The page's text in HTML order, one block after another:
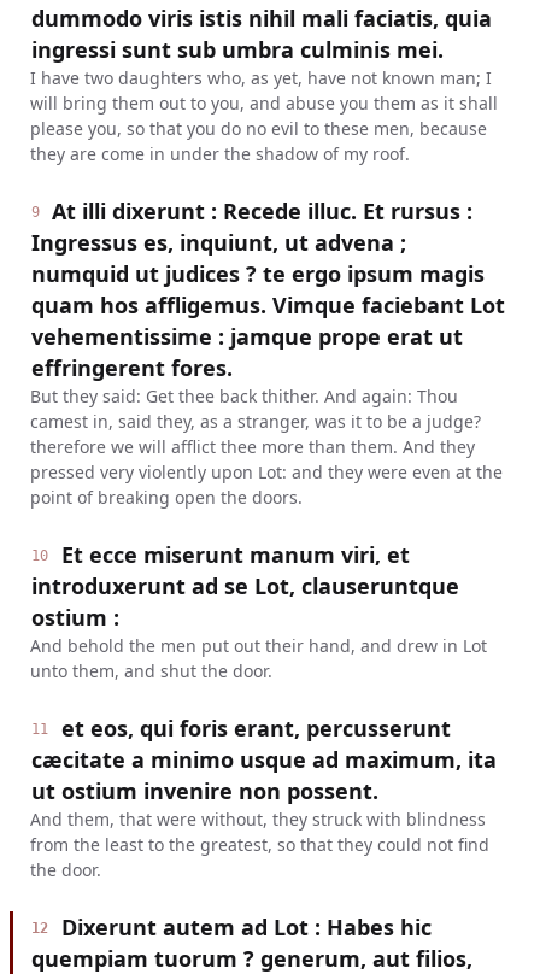
dummodo viris istis nihil mali faciatis, quia
ingressi sunt sub umbra culminis mei.
I have two daughters who, as yet, have not known man; I
will bring them out to you, and abuse you them as it shall
please you, so that you do no evil to these men, because
they are come in under the shadow of my roof.
9
At illi dixerunt : Recede illuc. Et rursus :
Ingressus es, inquiunt, ut advena ;
numquid ut judices ? te ergo ipsum magis
quam hos affligemus. Vimque faciebant Lot
vehementissime : jamque prope erat ut
effringerent fores.
But they said: Get thee back thither. And again: Thou
camest in, said they, as a stranger, was it to be a judge?
therefore we will afflict thee more than them. And they
pressed very violently upon Lot: and they were even at the
point of breaking open the doors.
10
Et ecce miserunt manum viri, et
introduxerunt ad se Lot, clauseruntque
ostium :
And behold the men put out their hand, and drew in Lot
unto them, and shut the door.
11
et eos, qui foris erant, percusserunt
cæcitate a minimo usque ad maximum, ita
ut ostium invenire non possent.
And them, that were without, they struck with blindness
from the least to the greatest, so that they could not find
the door.
12
Dixerunt autem ad Lot : Habes hic
quempiam tuorum ? generum, aut filios,